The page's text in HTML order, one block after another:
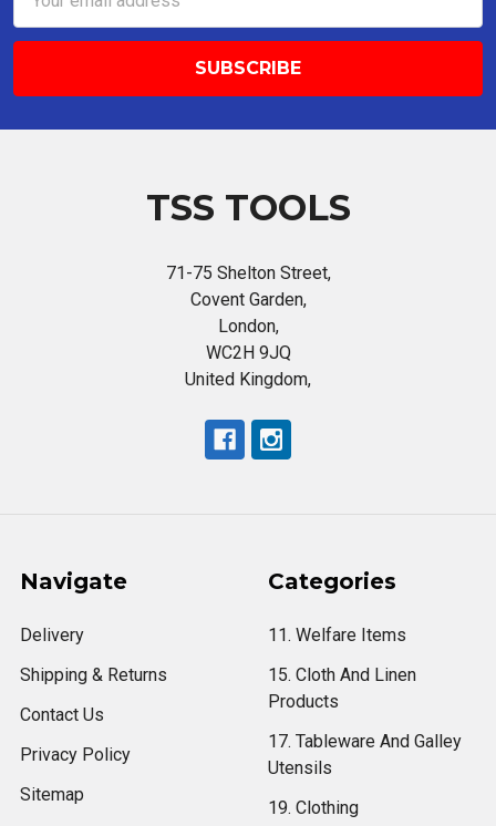
Address
TSS TOOLS
71-75 Shelton Street,
Covent Garden,
London,
WC2H 9JQ
United Kingdom,
Navigate
Delivery
Shipping & Returns
Contact Us
Privacy Policy
Sitemap
Categories
11. Welfare Items
15. Cloth And Linen
Products
17. Tableware And Galley
Utensils
19. Clothing